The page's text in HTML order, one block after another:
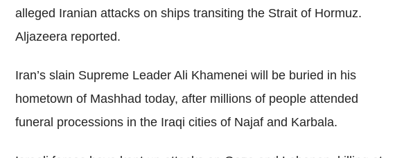
alleged Iranian attackson ships transiting the Strait of Hormuz.
Aljazeera reported.
Iran’s slain Supreme Leader Ali Khamenei will be buried in his
hometown of Mashhad today, after millions of people attended
funeral processions in the Iraqi cities of Najaf and Karbala.